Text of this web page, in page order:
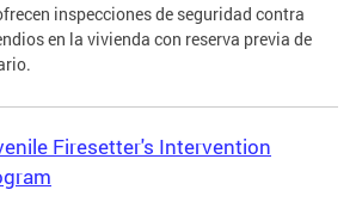
inspecciones de seguridad contra
en la vivienda con reserva previa de
Firesetter's Intervention